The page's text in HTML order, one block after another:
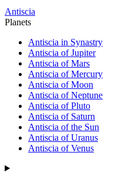
Antiscia
Planets
Antiscia in Synastry
Antiscia of Jupiter
Antiscia of Mars
Antiscia of Mercury
Antiscia of Moon
Antiscia of Neptune
Antiscia of Pluto
Antiscia of Saturn
Antiscia of the Sun
Antiscia of Uranus
Antiscia of Venus